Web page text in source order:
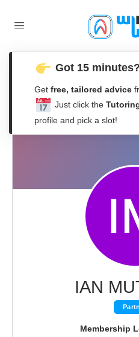
IAN
Membership
Got 15 minutes?
Get free, tailored advice
Just click the
profile and pick a slot!